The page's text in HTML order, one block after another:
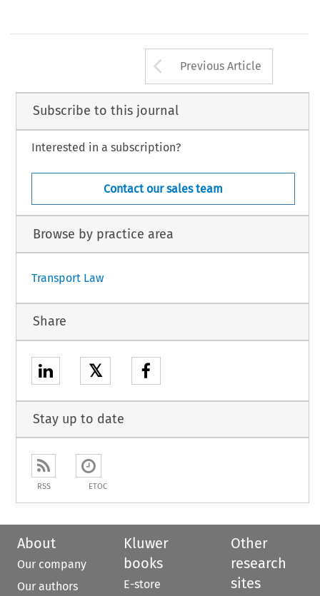
Arrow button
Previous Article
Subscribe to this journal
Interested in a subscription?
Contact our sales team
Browse by practice area
Transport Law
Share
𝕏
Stay up to date
RSS ETOC
About
Our company
Our authors
Kluwer
books
E-store
Other
research
sites